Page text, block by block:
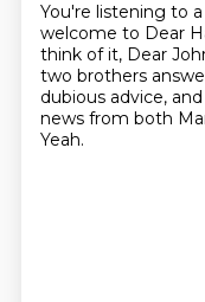
You're listening to
welcome to Dear
think of it, Dear
two brothers
dubious advice,
news from both
Yeah.